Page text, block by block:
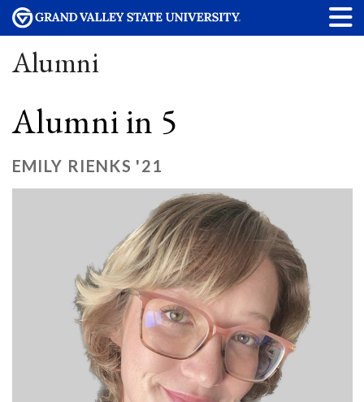
Alumni
Alumni in 5
EMILY RIENKS '21